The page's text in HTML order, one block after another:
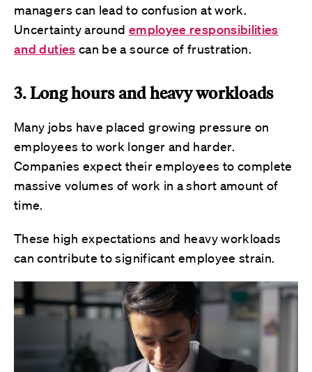
managers can lead to confusion at work.
Uncertainty around employee responsibilities
and duties can be a source of frustration.
3. Long hours and heavy workloads
Many jobs have placed growing pressure on
employees to work longer and harder.
Companies expect their employees to complete
massive volumes of work in a short amount of
time.
These high expectations and heavy workloads
can contribute to significant employee strain.